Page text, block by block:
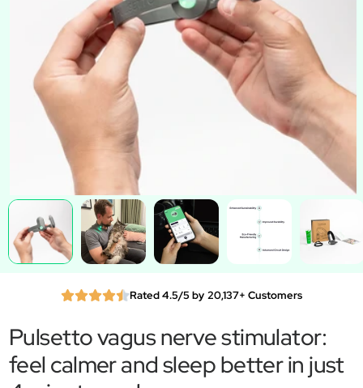
Rated 4.5/5 by 20,137+ Customers
Pulsetto vagus nerve stimulator:
feel calmer and sleep better in just